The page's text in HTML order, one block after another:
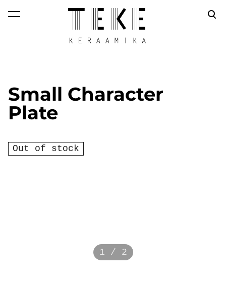
was added to the
View cart
Small Character
Plate
Out of stock
1 / 2